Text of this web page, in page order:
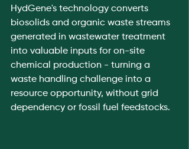
HydGene's technology converts
biosolids and organic waste streams
generated in wastewater treatment
into valuable inputs for on-site
chemical production - turning a
waste handling challenge into a
resource opportunity, without grid
dependency or fossil fuel feedstocks.